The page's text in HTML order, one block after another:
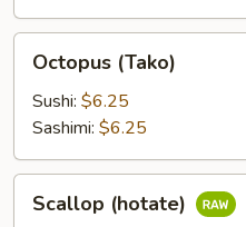
Octopus
(Tako)
Octopus (Tako)
Sushi: $6.25
Sashimi: $6.25
Scallop
(hotate)
Scallop (hotate)